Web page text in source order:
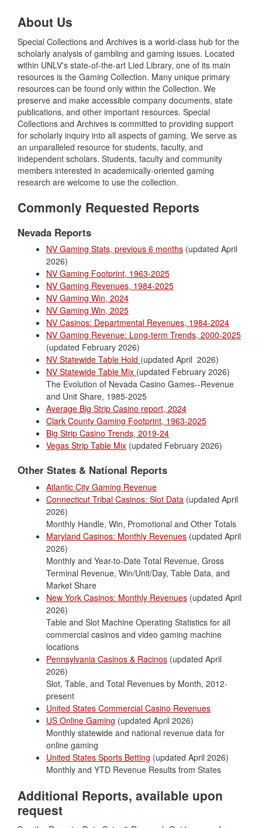
About Us
Special Collections and Archives is a world-class hub for the
scholarly analysis of gambling and gaming issues. Located
within UNLV's state-of-the-art Lied Library, one of its main
resources is the Gaming Collection. Many unique primary
resources can be found only within the Collection. We
preserve and make accessible company documents, state
publications, and other important resources. Special
Collections and Archives is committed to providing support
for scholarly inquiry into all aspects of gaming. We serve as
an unparalleled resource for students, faculty, and
independent scholars. Students, faculty and community
members interested in academically-oriented gaming
research are welcome to use the collection.
Commonly Requested Reports
Nevada Reports
NV Gaming Stats, previous 6 months (updated April
2026)
NV Gaming Footprint, 1963-2025
NV Gaming Revenues, 1984-2025
NV Gaming Win, 2024
NV Gaming Win, 2025
NV Casinos: Departmental Revenues, 1984-2024
NV Gaming Revenue: Long-term Trends, 2000-2025
(updated February 2026)
NV Statewide Table Hold (updated April 2026)
NV Statewide Table Mix (updated February 2026)
The Evolution of Nevada Casino Games--Revenue
and Unit Share, 1985-2025
Average Big Strip Casino report, 2024
Clark County Gaming Footprint, 1963-2025
Big Strip Casino Trends, 2019-24
Vegas Strip Table Mix (updated February 2026)
Other States & National Reports
Atlantic City Gaming Revenue
Connecticut Tribal Casinos: Slot Data (updated April
2026)
Monthly Handle, Win, Promotional and Other Totals
Maryland Casinos: Monthly Revenues (updated April
2026)
Monthly and Year-to-Date Total Revenue, Gross
Terminal Revenue, Win/Unit/Day, Table Data, and
Market Share
New York Casinos: Monthly Revenues (updated April
2026)
Table and Slot Machine Operating Statistics for all
commercial casinos and video gaming machine
locations
Pennsylvania Casinos & Racinos (updated April
2026)
Slot, Table, and Total Revenues by Month, 2012-
present
United States Commercial Casino Revenues
US Online Gaming (updated April 2026)
Monthly statewide and national revenue data for
online gaming
United States Sports Betting (updated April 2026)
Monthly and YTD Revenue Results from States
Additional Reports, available upon
request